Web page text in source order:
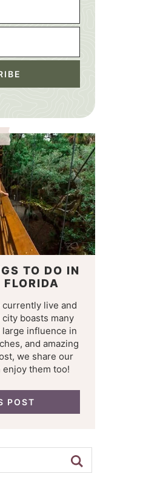
TO DO IN
live and
boasts many
influence in
and amazing
we share our
them too!
POST